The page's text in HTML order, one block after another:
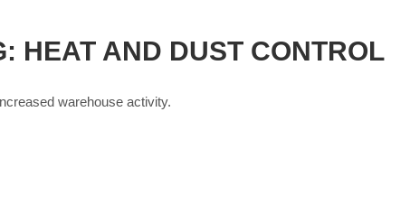
HEAT AND DUST CONTROL
warehouse activity.